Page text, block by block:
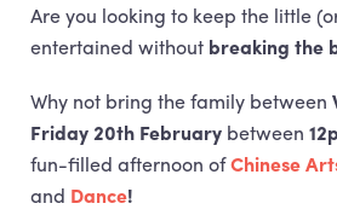
Are you looking to keep the little
entertained without breaking the
Why not bring the family between
Friday 20th February between
fun-filled afternoon ofChinese
and Dance!